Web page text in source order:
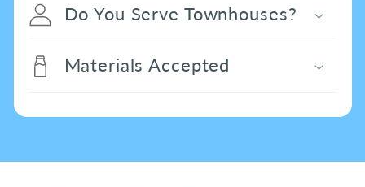
Do You Serve Townhouses?
Materials Accepted